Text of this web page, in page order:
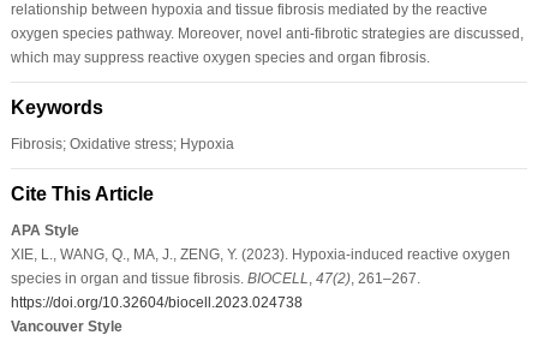
relationship between hypoxia and tissue fibrosis mediated by the reactive
oxygen species pathway. Moreover, novel anti-fibrotic strategies are discussed,
which may suppress reactive oxygen species and organ fibrosis.
Keywords
Fibrosis; Oxidative stress; Hypoxia
Cite This Article
APA Style
XIE, L., WANG, Q., MA, J., ZENG, Y. (2023). Hypoxia-induced reactive oxygen
species in organ and tissue fibrosis. BIOCELL 47(2), 261–267.
https://doi.org/10.32604/biocell.2023.024738
Vancouver Style